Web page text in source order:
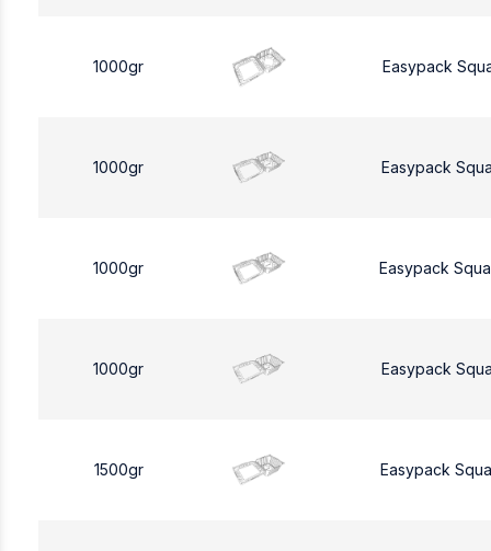
1000gr Easypack
1000gr Easypack
1000gr Easypack
1000gr Easypack
1500gr Easypack